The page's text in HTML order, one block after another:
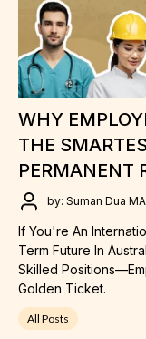
WHY
THE
PERMANENT
by: Suman Dua
If You're An
Term Future In
Skilled
Golden Ticket.
All Posts